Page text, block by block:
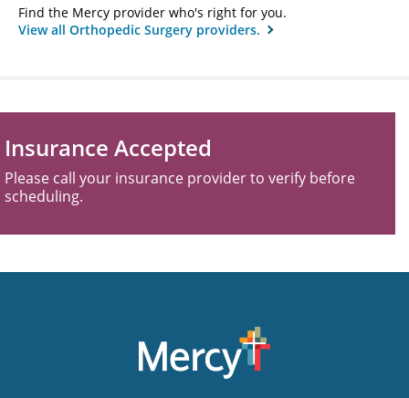
Find the Mercy provider who's right for you.
View all Orthopedic Surgery providers.
Insurance Accepted
Please call your insurance provider to verify before
scheduling.